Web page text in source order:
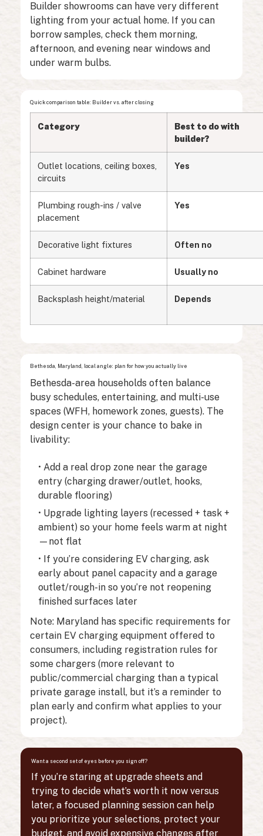
Builder showrooms can have very different
lighting from your actual home. If you can
borrow samples, check them morning,
afternoon, and evening near windows and
under warm bulbs.
Quick comparison table: Builder vs. after closing
Category
Best to do with
builder?
Outlet locations, ceiling boxes,
circuits
Yes
Plumbing rough-ins / valve
placement
Yes
Decorative light fixtures Often no
Cabinet hardware Usually no
Backsplash height/material Depends
Bethesda, Maryland, local angle: plan for how you actually live
Bethesda-area households often balance
busy schedules, entertaining, and multi-use
spaces (WFH, homework zones, guests). The
design center is your chance to bake in
livability:
• Add a real drop zone near the garage
entry (charging drawer/outlet, hooks,
durable flooring)
• Upgrade lighting layers (recessed + task +
ambient) so your home feels warm at night
—not flat
• If you’re considering EV charging, ask
early about panel capacity and a garage
outlet/rough-in so you’re not reopening
finished surfaces later
Note: Maryland has specific requirements for
certain EV charging equipment offered to
consumers, including registration rules for
some chargers (more relevant to
public/commercial charging than a typical
private garage install, but it’s a reminder to
plan early and confirm what applies to your
project).
Want a second set of eyes before you sign off?
If you’re staring at upgrade sheets and
trying to decide what’s worth it now versus
later, a focused planning session can help
you prioritize your selections, protect your
budget, and avoid expensive changes after